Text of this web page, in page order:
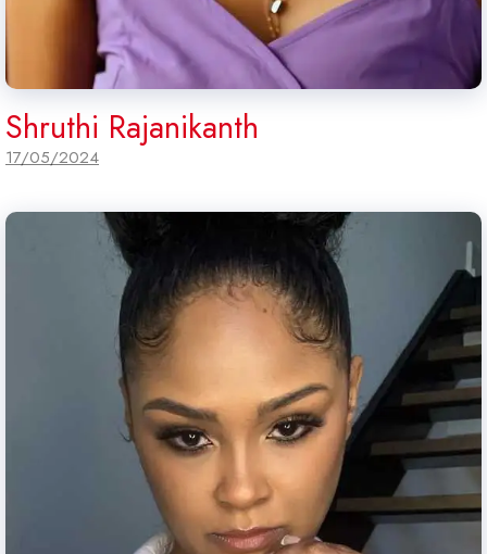
Shruthi Rajanikanth
17/05/2024